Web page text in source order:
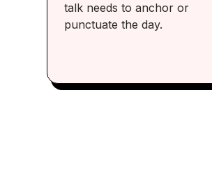
talk needs to anchor or
punctuate the day.